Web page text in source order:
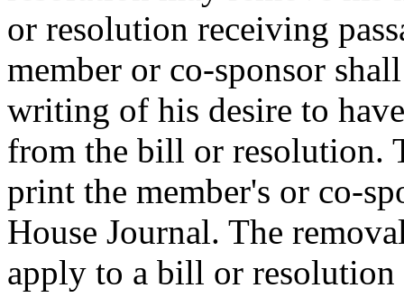
or resolution receiving
member or co-sponsor
writing of his desire to
from the bill or resolution.
print the member's or co-
House Journal. The
apply to a bill or resolution